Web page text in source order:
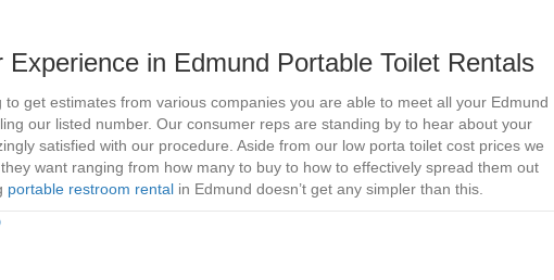
in Edmund Portable Toilet Rentals
get estimates from various companies you are able to meet all your Edmund
our listed number. Our consumer reps are standing by to hear about your
satisfied with our procedure. Aside from our low porta toilet cost prices we
want ranging from how many to buy to how to effectively spread them out
portable restroom rental in Edmund doesn’t get any simpler than this.